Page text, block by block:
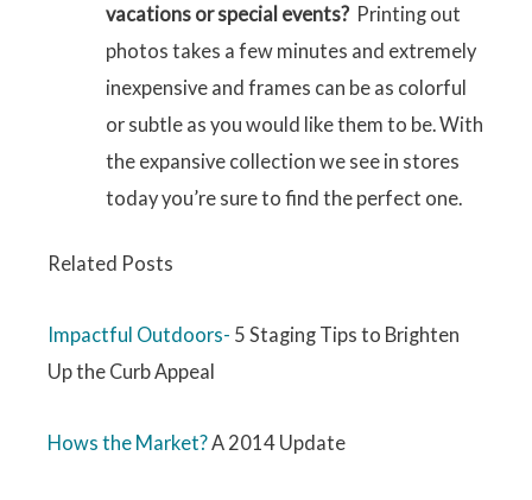
vacations or special events? Printing out
photos takes a few minutes and extremely
inexpensive and frames can be as colorful
or subtle as you would like them to be. With
the expansive collection we see in stores
today you’re sure to find the perfect one.
Related Posts
Impactful Outdoors- 5 Staging Tips to Brighten
Up the Curb Appeal
Hows the Market? A 2014 Update